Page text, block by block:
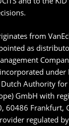
from
as
under
Authority
GmbH with
60486 Frankfurt,
regulated